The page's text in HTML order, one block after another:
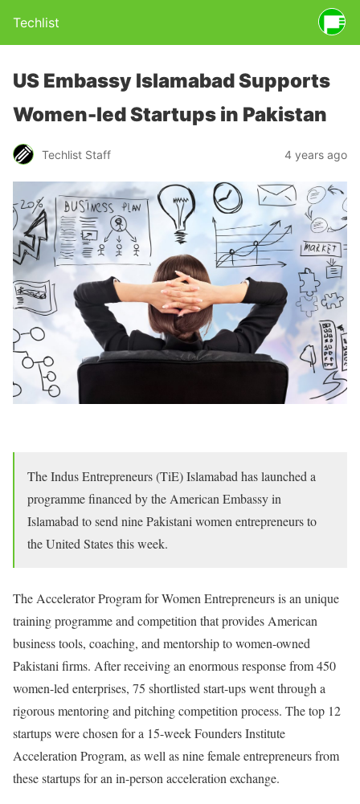
Techlist
US Embassy Islamabad Supports
Women-led Startups in Pakistan
Techlist Staff 4 years ago
The Indus Entrepreneurs (TiE) Islamabad has launched a
programme financed by the American Embassy in
Islamabad to send nine Pakistani women entrepreneurs to
the United States this week.
The Accelerator Program for Women Entrepreneurs is an unique
training programme and competition that provides American
business tools, coaching, and mentorship to women-owned
Pakistani firms. After receiving an enormous response from 450
women-led enterprises, 75 shortlisted start-ups went through a
rigorous mentoring and pitching competition process. The top 12
startups were chosen for a 15-week Founders Institute
Acceleration Program, as well as nine female entrepreneurs from
these startups for an in-person acceleration exchange.